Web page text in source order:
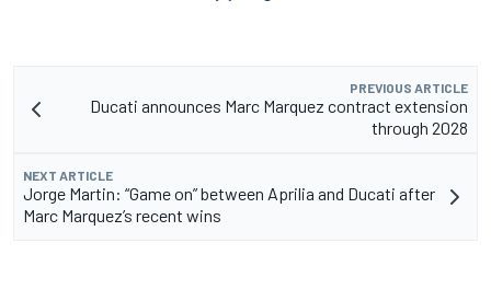
PREVIOUS ARTICLE
Ducati announces Marc Marquez contract extension
through 2028
NEXT ARTICLE
Jorge Martin: “Game on” between Aprilia and Ducati after
Marc Marquez’s recent wins